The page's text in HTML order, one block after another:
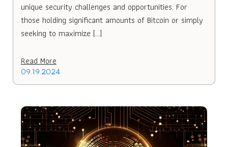
unique security challenges and opportunities. For
those holding significant amounts of Bitcoin or simply
seeking to maximize […]
Read More
09.19.2024